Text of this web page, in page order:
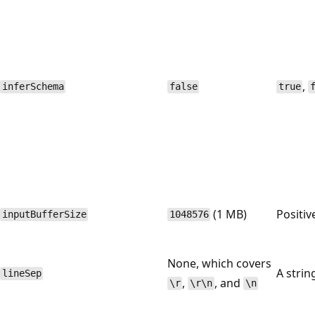
inferSchema false true ,
inputBufferSize 1048576 (1 MB)
lineSep
None, which covers
\r , \r\n, and \n
A